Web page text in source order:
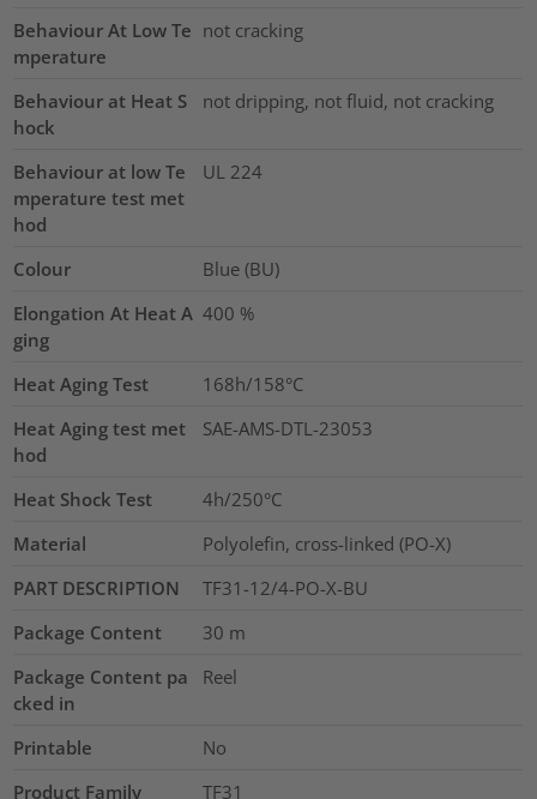
Behaviour At Low Te
mperature
not cracking
Behaviour at Heat S
hock
not dripping, not fluid, not cracking
Behaviour at low Te
mperature test met
hod
UL 224
Colour
Blue (BU)
Elongation At Heat A
ging
400 %
Heat Aging Test
168h/158°C
Heat Aging test met
hod
SAE-AMS-DTL-23053
Heat Shock Test
4h/250°C
Material
Polyolefin, cross-linked (PO-X)
PART DESCRIPTION
TF31-12/4-PO-X-BU
Package Content
30 m
Package Content pa
cked in
Reel
Printable
No
Product Family
TF31